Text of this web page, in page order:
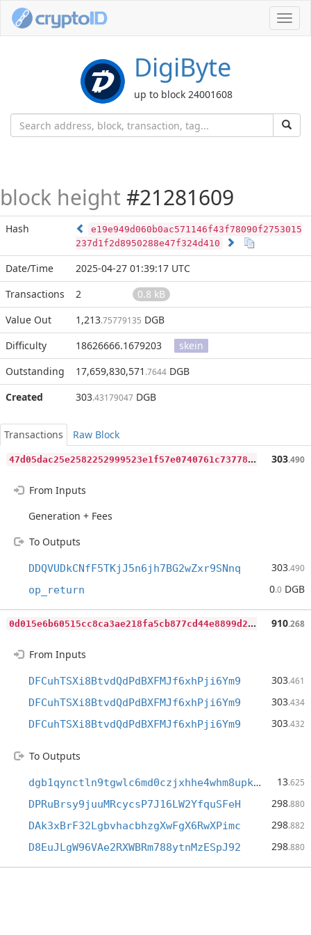
DigiByte
up to block 24001608
block height #21281609
Hash
e19e949d060b0ac571146f43f78090f2753015
237d1f2d8950288e47f324d410
Date/Time
2025-04-27 01:39:17 UTC
Transactions
2
0.8 kB
Value Out
1,213.75779135 DGB
Difficulty
18626666.1679203
skein
Outstanding
17,659,830,571 .7644 DGB
Created
303.43179047 DGB
Transactions
Raw Block
4
7d05dac25e2582252999523e1f57e0740761c7377809b3be48dba45217b7a1e 303.490
From Inputs
Generation + Fees
To Outputs
DDQVUDkCNfF5TKjJ5n6jh7BG2wZxr9SNnq 303.490
op_return 0.0 DGB
0
d015e6b60515cc8ca3ae218fa5cb877cd44e8899d26b1f46439e7da2104ed2c 910.268
From Inputs
DFCuhTSXi8BtvdQdPdBXFMJf6xhPji6Ym9 303.461
DFCuhTSXi8BtvdQdPdBXFMJf6xhPji6Ym9 303.434
DFCuhTSXi8BtvdQdPdBXFMJf6xhPji6Ym9 303.432
To Outputs
dgb1qynctln9tgwlc6md0czjxhhe4whm8upkfgenlrs
13.625
DPRuBrsy9juuMRcycsP7J16LW2YfquSFeH 298.880
DAk3xBrF32LgbvhacbhzgXwFgX6RwXPimc 298.882
D8EuJLgW96VAe2RXWBRm788ytnMzESpJ92 298.880